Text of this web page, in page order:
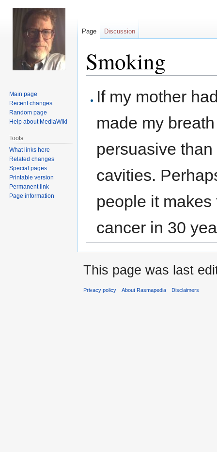
Smoking
toto
If my mother
made my
persuasive
cavities.
people it
cancer in 30
Page Discussion
Main page
Recent changes
Random page
Help about MediaWiki
Tools
What links here
Related changes
Special pages
Printable version
Permanent link
Page information
This page was last
Privacy policy About Rasmapedia Disclaimers